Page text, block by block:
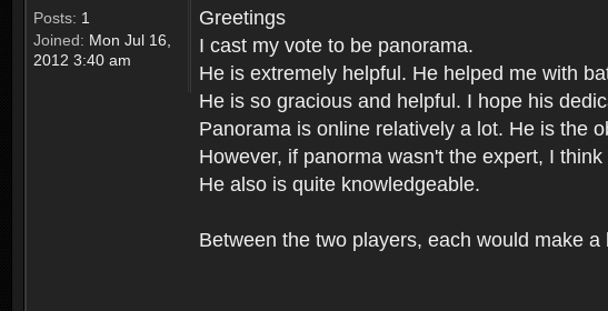
Posts: 1
Joined: Mon Jul 16,
2012 3:40 am
Greetings
I cast my vote to be panorama.
He is extremely helpful. He helped me with
He is so gracious and helpful. I hope his
Panorama is online relatively a lot. He is the
However, if panorma wasn't the expert, I
He also is quite knowledgeable.
Between the two players, each would make